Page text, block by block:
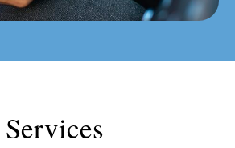
Services